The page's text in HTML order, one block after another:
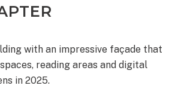
with an impressive façade that
reading areas and digital
in 2025.